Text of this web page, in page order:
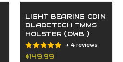
LIGHT BEARING ODIN
BLADETECH TMMS
HOLSTER (OWB )
+ 4 reviews
$149.99